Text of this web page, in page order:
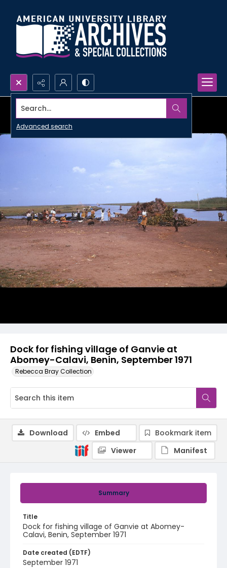
Search...
Advanced search
Dock for fishing village of Ganvie at
Abomey-Calavi, Benin, September 1971
Rebecca Bray Collection
Summary
Title
Dock for fishing village of Ganvie at Abomey-
Calavi, Benin, September 1971
Date created (EDTF)
September 1971
Download Embed
Bookmark item
Viewer
Manifest